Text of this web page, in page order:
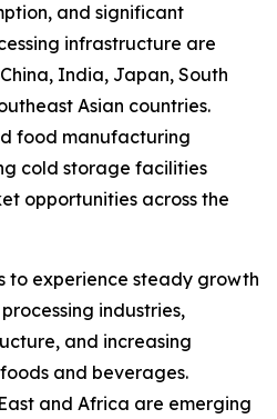
and significant
infrastructure are
India, Japan, South
Asian countries.
food manufacturing
cold storage facilities
opportunities across the
to experience steady growth
industries,
and increasing
and beverages.
and Africa are emerging